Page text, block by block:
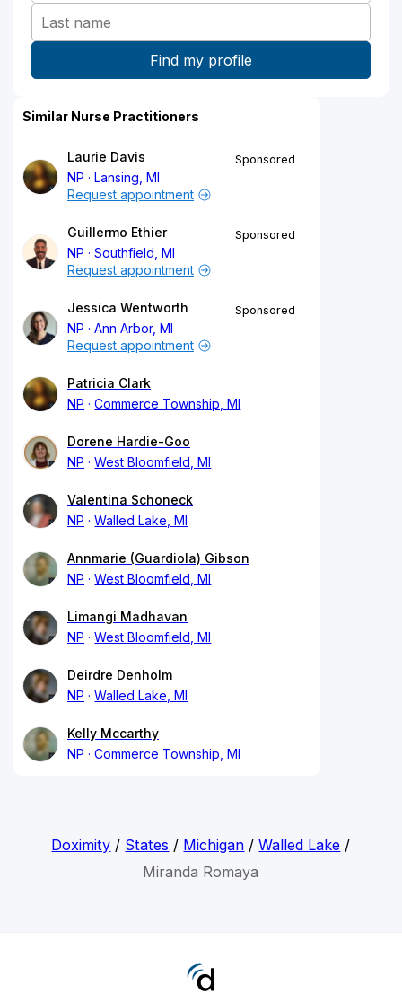
Similar Nurse Practitioners
Laurie Davis
NP
Lansing, MI
Sponsored
Request appointment
Guillermo Ethier
NP
Southfield, MI
Sponsored
Request appointment
Jessica Wentworth
NP
Ann Arbor, MI
Sponsored
Request appointment
Patricia Clark
NP
Commerce Township, MI
Dorene Hardie-Goo
NP
West Bloomfield, MI
Valentina Schoneck
NP
Walled Lake, MI
Annmarie (Guardiola) Gibson
NP
West Bloomfield, MI
Limangi Madhavan
NP
West Bloomfield, MI
Deirdre Denholm
NP
Walled Lake, MI
Kelly Mccarthy
NP
Commerce Township, MI
Doximity / States / Michigan /Walled Lake /
Miranda Romaya